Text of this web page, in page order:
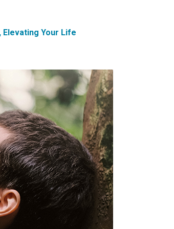
Your Life